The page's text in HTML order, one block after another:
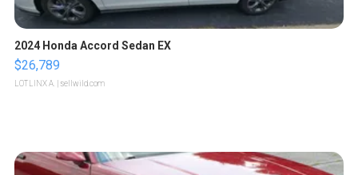
2024 Honda Accord Sedan EX
$26,789
LOTLINX A. | sellwild.com